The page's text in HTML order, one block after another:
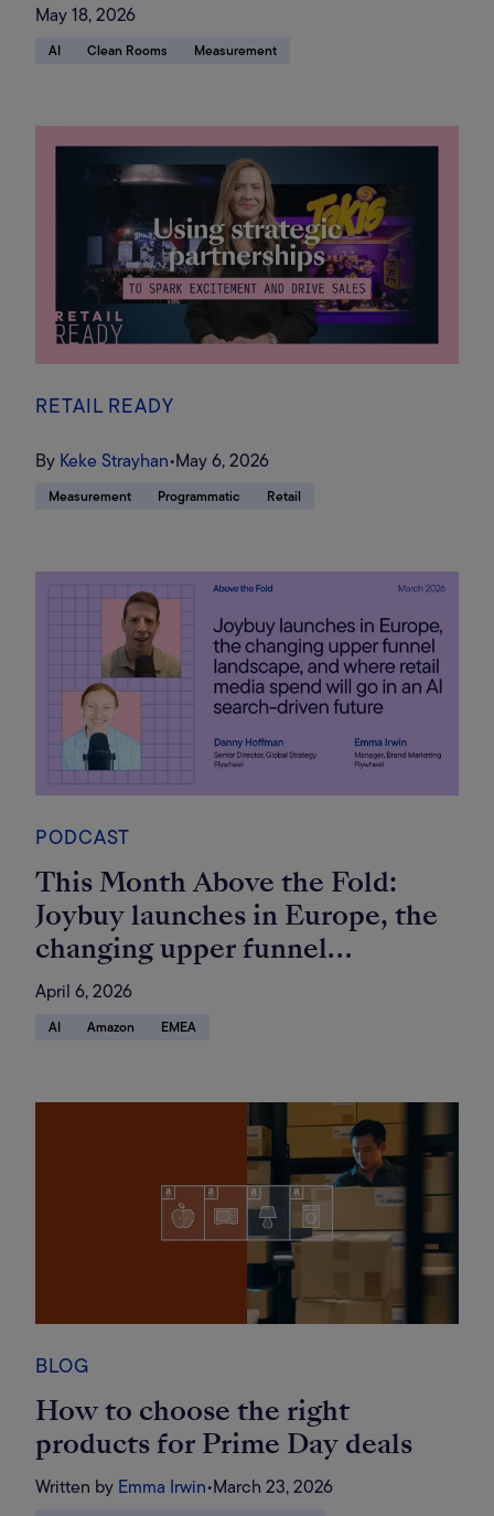
May 18, 2026
AI Clean Rooms Measurement
RETAIL READY
By Keke Strayhan•May 6, 2026
Measurement Programmatic Retail
PODCAST
This Month Above the Fold:
Joybuy launches in Europe, the
changing upper funnel
landscape, and where retail
media spend will go in an AI
April 6, 2026
AI Amazon EMEA
BLOG
How to choose the right
products for Prime Day deals
Written by Emma Irwin•March 23, 2026